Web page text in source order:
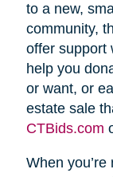
to a new,
community,
offer support
help you
or want, or
estate sale
CTBids.com
When